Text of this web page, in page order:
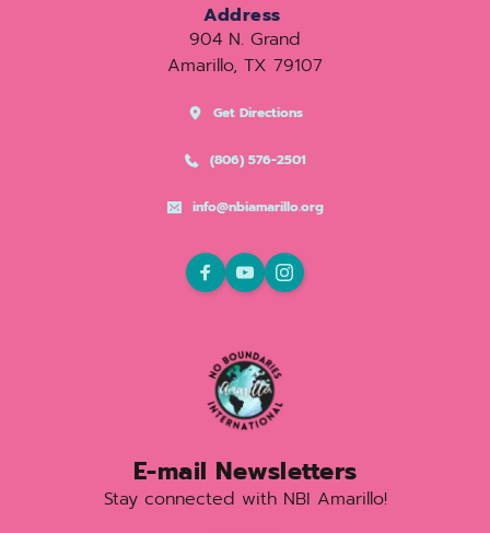
Address
904 N. Grand
Amarillo, TX 79107
Get Directions
(806) 576-2501
info@nbiamarillo.org
E-mail Newsletters
Stay connected with NBI Amarillo!